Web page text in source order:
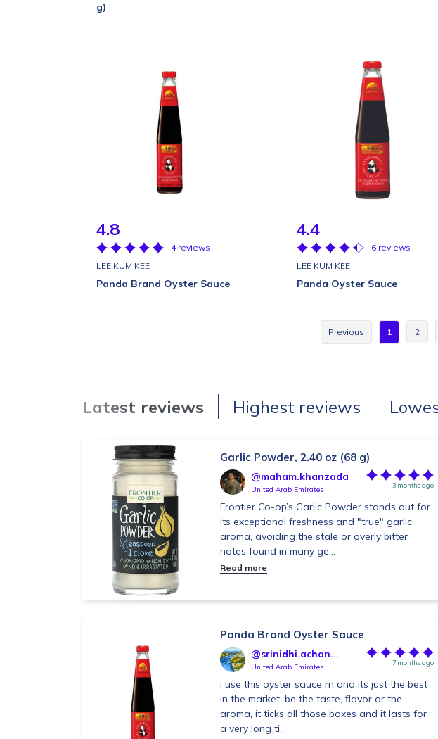
g)
4.8
4 reviews
LEE KUM KEE
Panda Brand Oyster Sauce
4.4
6 reviews
LEE KUM KEE
Panda Oyster Sauce
Previous 1 2
Latest reviews Highest reviews
Garlic Powder, 2.40 oz (68 g)
@maham.khanzada
United Arab Emirates 3 months ago
Frontier Co-op’s Garlic Powder stands out for
its exceptional freshness and "true" garlic
aroma, avoiding the stale or overly bitter
notes found in many ge...
Read more
Panda Brand Oyster Sauce
@srinidhi.achan...
United Arab Emirates 7 months ago
i use this oyster sauce rn and its just the best
in the market, be the taste, flavor or the
aroma, it ticks all those boxes and it lasts for
a very long ti...